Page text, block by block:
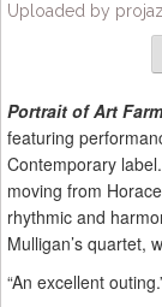
Uploaded by
Portrait of Art
featuring
Contemporary
moving from
rhythmic and
Mulligan’s quartet,
“An excellent